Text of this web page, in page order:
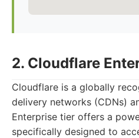
2. Cloudflare
Cloudflare is a globally
delivery networks (CDNs)
Enterprise tier offers a
specifically designed to